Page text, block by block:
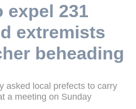
expel 231
extremists
beheading
asked local prefects to carry
a meeting on Sunday